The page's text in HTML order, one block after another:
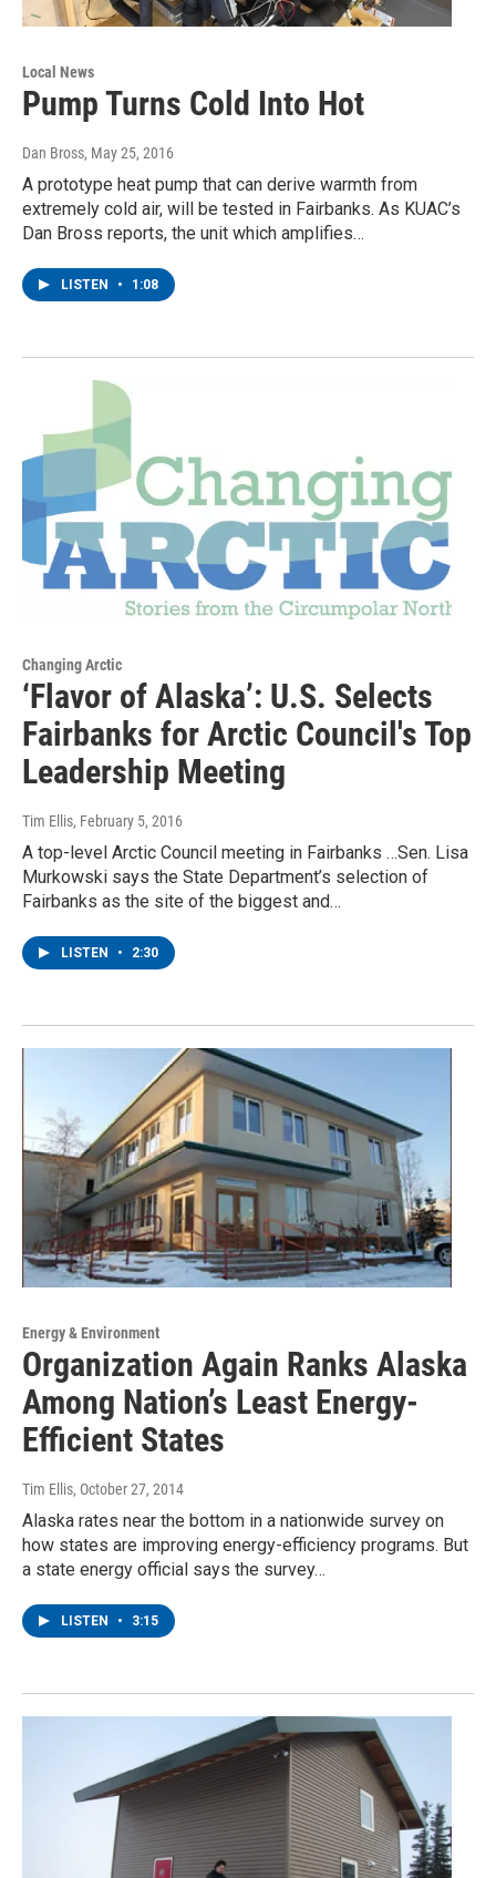
Local News
Pump Turns Cold Into Hot
Dan Bross, May 25, 2016
A prototype heat pump that can derive warmth from
extremely cold air, will be tested in Fairbanks. As KUAC’s
Dan Bross reports, the unit which amplifies…
LISTEN • 1:08
Changing Arctic
‘Flavor of Alaska’: U.S. Selects
Fairbanks for Arctic Council's Top
Leadership Meeting
Tim Ellis, February 5, 2016
A top-level Arctic Council meeting in Fairbanks …Sen. Lisa
Murkowski says the State Department’s selection of
Fairbanks as the site of the biggest and…
LISTEN • 2:30
Energy & Environment
Organization Again Ranks Alaska
Among Nation’s Least Energy-
Efficient States
Tim Ellis, October 27, 2014
Alaska rates near the bottom in a nationwide survey on
how states are improving energy-efficiency programs. But
a state energy official says the survey…
LISTEN • 3:15